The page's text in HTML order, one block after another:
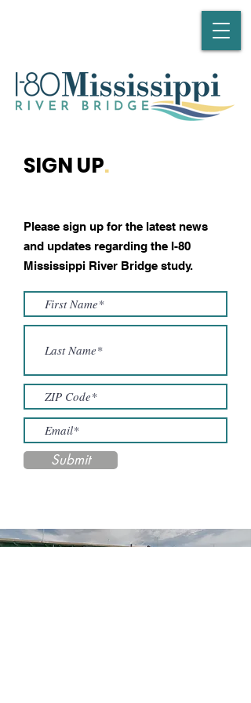
SIGN UP.
Please sign up for the latest news
and updates regarding the I-80
Mississippi River Bridge study.
Submit